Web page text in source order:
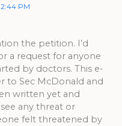
2:44 PM
the petition. I’d
a request for anyone
by doctors. This e-
to Sec McDonald and
written yet and
any threat or
felt threatened by